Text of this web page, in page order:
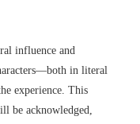
influence and
in literal
experience. This
be acknowledged,